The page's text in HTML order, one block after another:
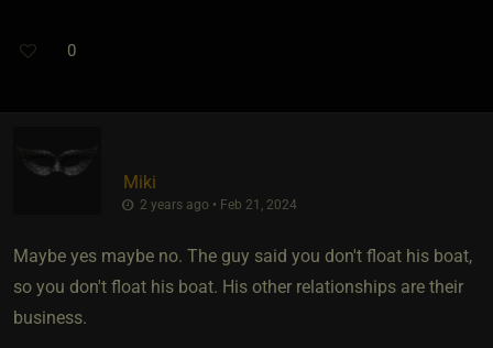
0
Miki
2 years ago • Feb 21, 2024
Maybe yes maybe no. The guy said you don't float his boat,
so you don't float his boat. His other relationships are their
business.